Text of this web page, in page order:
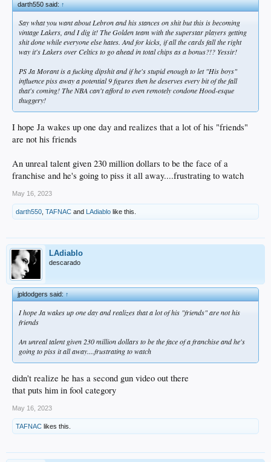
darth550 said:↑
Say what you want about Lebron and his stances on shit but this is becoming
vintage Lakers, and I dig it! The Golden team with the superstar players getting
shit done while everyone else hates. And for kicks, if all the cards fall the right
way it's Lakers over Celtics to go ahead in total chips as a bonus?!? Yessir!
PS Ja Morant is a fucking dipshit and if he's stupid enough to let "His boys"
influence piss away a potential 9 figures then he deserves every bit of the fall
that's coming! The NBA can't afford to even remotely condone Hood-esque
thuggery!
I hope Ja wakes up one day and realizes that a lot of his "friends"
are not his friends
An unreal talent given 230 million dollars to be the face of a
franchise and he's going to piss it all away....frustrating to watch
May 16, 2023
darth550 TAFNAC and LAdiablo like this.
LAdiablo
descarado
jpldodgers said:↑
I hope Ja wakes up one day and realizes that a lot of his "friends" are not his
friends
An unreal talent given 230 million dollars to be the face of a franchise and he's
going to piss it all away....frustrating to watch
didn't realize he has a second gun video out there
that puts him in fool category
May 16, 2023
TAFNAC likes this.